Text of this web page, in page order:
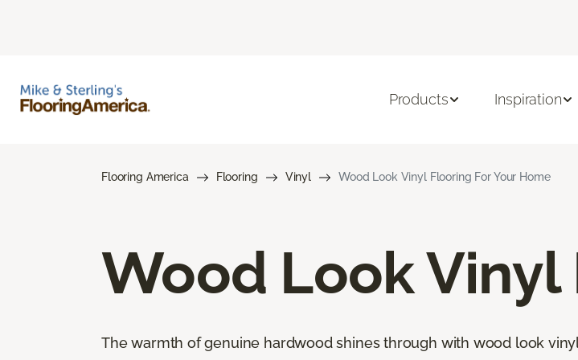
Products Inspiration
Flooring America Flooring Vinyl Wood Look Vinyl Flooring For Your Home
Wood Look Vinyl
The warmth of genuine hardwood shines through with wood look